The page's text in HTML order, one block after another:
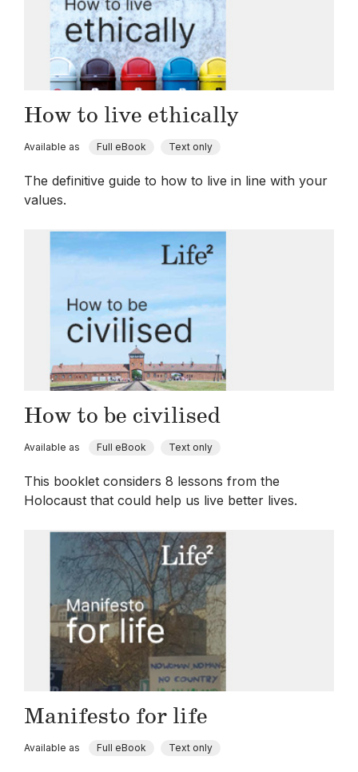
How to live ethically
Available as Full eBook Text only
The definitive guide to how to live in line with your
values.
How to be civilised
Available as Full eBook Text only
This booklet considers 8 lessons from the
Holocaust that could help us live better lives.
Manifesto for life
Available as Full eBook Text only